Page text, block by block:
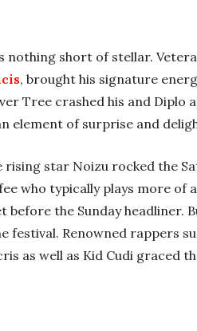
nothing short of stellar.
, brought his signature
Tree crashed his and Diplo
element of surprise and
rising star Noizu rocked the
who typically plays more of
before the Sunday headliner.
Renowned rappers
as well as Kid Cudi graced